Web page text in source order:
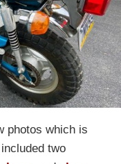
photos which is
two